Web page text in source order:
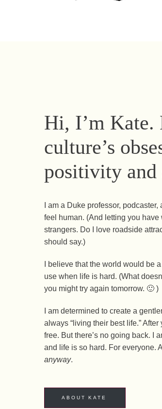
Hi, I’m Kate.
culture’s
positivity and
I am a Duke professor,
feel human. (And letting you
strangers. Do I love roadside
should say.)
I believe that the world would be
use when life is hard. (What
you might try again tomorrow. 🙂 )
I am determined to create a
always “living their best life.”
free. But there’s no going back. I
and life is so hard. For everyone.
anyway.
ABOUT KATE